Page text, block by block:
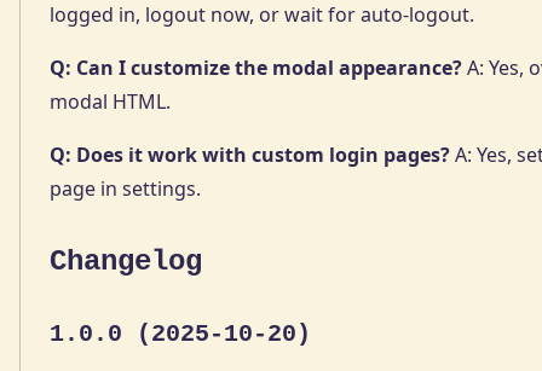
logged in, logout now, or wait for auto-logout.
Q: Can I customize the modal appearance?A: Yes,
modal HTML.
Q: Does it work with custom login pages?A: Yes,
page in settings.
Changelog
1.0.0 (2025-10-20)